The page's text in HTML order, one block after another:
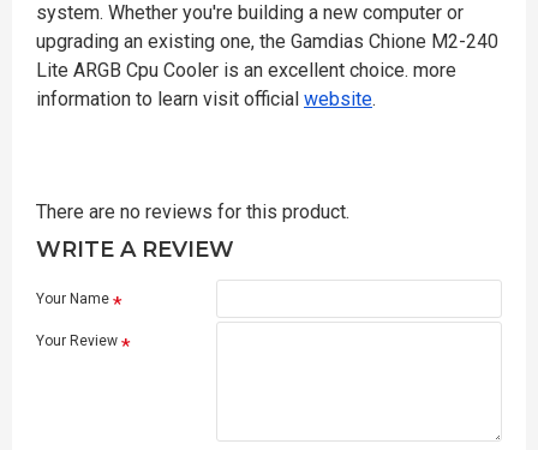
system. Whether you're building a new computer or
upgrading an existing one, the Gamdias Chione M2-240
Lite ARGB Cpu Cooler is an excellent choice. more
information to learn visit official website.
There are no reviews for this product.
WRITE A REVIEW
Your Name
Your Review